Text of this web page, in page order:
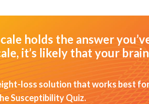
holds the answer
it’s likely that your
loss solution that works best
Susceptibility Quiz.